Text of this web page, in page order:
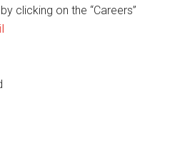
clicking on the “Careers”